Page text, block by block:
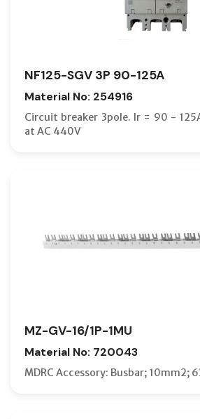
NF125-SGV 3P 90-125A
Material No: 254916
Circuit breaker 3pole. Ir = 90 -
at AC 440V
MZ-GV-16/1P-1MU
Material No: 720043
MDRC Accessory: Busbar; 10mm2;